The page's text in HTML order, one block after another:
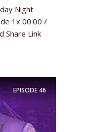
Night
1x 00:00 /
Share Link
EPISODE 46